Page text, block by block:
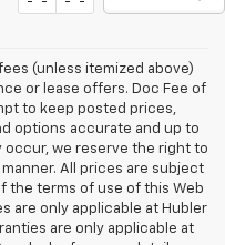
(unless itemized above)
or lease offers. Doc Fee of
to keep posted prices,
options accurate and up to
occur, we reserve the right to
All prices are subject
the terms of use of this Web
are only applicable at Hubler
are only applicable at